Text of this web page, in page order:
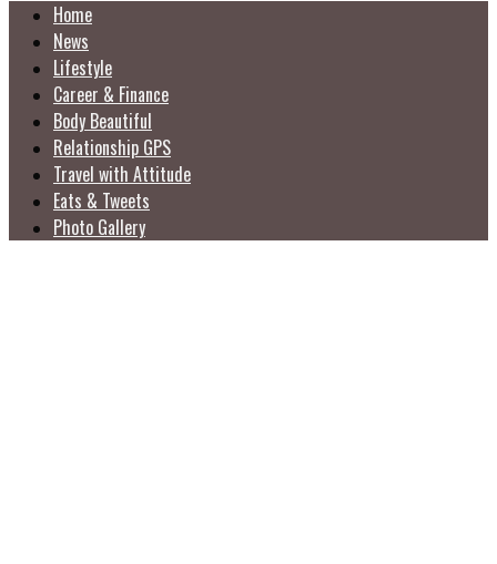
Home
News
Lifestyle
Career & Finance
Body Beautiful
Relationship GPS
Travel with Attitude
Eats & Tweets
Photo Gallery